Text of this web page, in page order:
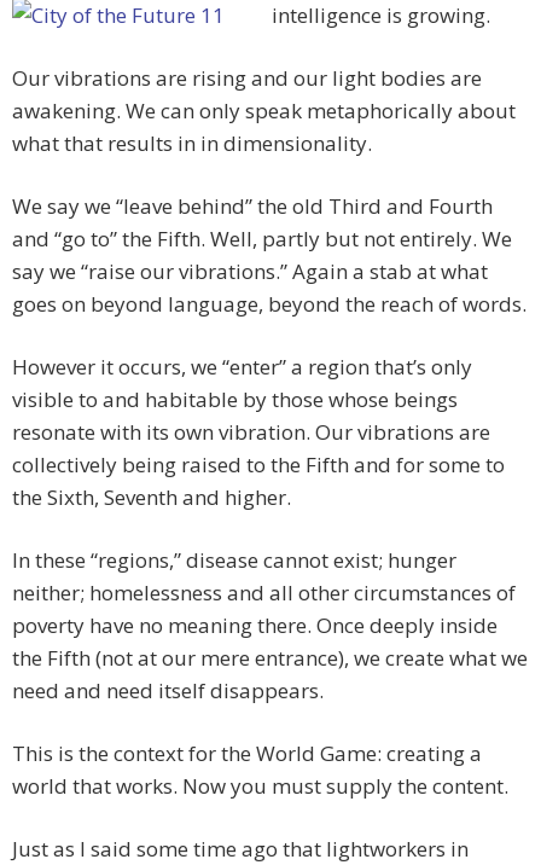
intelligence is growing.
Our vibrations are rising and our light bodies are
awakening. We can only speak metaphorically about
what that results in in dimensionality.
We say we “leave behind” the old Third and Fourth
and “go to” the Fifth. Well, partly but not entirely. We
say we “raise our vibrations.” Again a stab at what
goes on beyond language, beyond the reach of words.
However it occurs, we “enter” a region that’s only
visible to and habitable by those whose beings
resonate with its own vibration. Our vibrations are
collectively being raised to the Fifth and for some to
the Sixth, Seventh and higher.
In these “regions,” disease cannot exist; hunger
neither; homelessness and all other circumstances of
poverty have no meaning there. Once deeply inside
the Fifth (not at our mere entrance), we create what we
need and need itself disappears.
This is the context for the World Game: creating a
world that works. Now you must supply the content.
Just as I said some time ago that lightworkers in